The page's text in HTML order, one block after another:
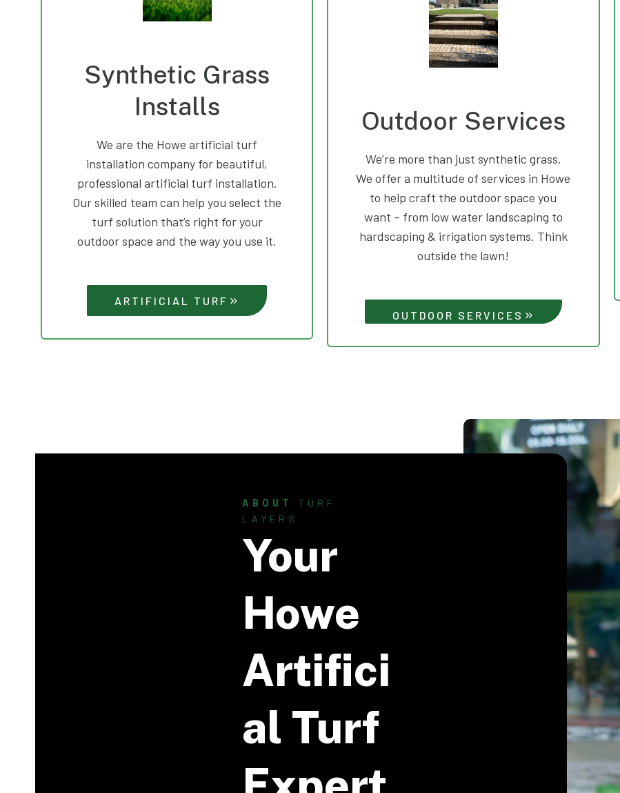
Synthetic Grass
Installs
We are the Howe artificial turf
installation company for beautiful,
professional artificial turf installation.
Our skilled team can help you select the
turf solution that’s right for your
outdoor space and the way you use it.
ARTIFICIAL TURF
Outdoor Services
We’re more than just synthetic grass.
We offer a multitude of services in Howe
to help craft the outdoor space you
want – from low water landscaping to
hardscaping & irrigation systems. Think
outside the lawn!
OUTDOOR SERVICES
ABOUT
TURF
LAYERS
Your
Howe
Artifici
Al Turf